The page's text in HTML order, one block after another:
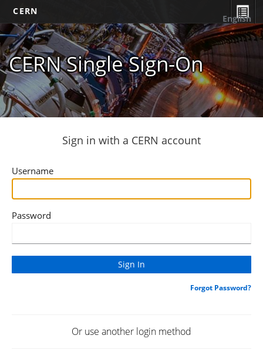
CERN
CERN Single Sign-On
English
Sign in with a CERN account
Username
Password
Forgot Password?
Or use another login method